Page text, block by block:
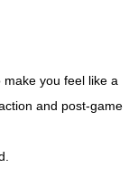
you feel like a
and post-game